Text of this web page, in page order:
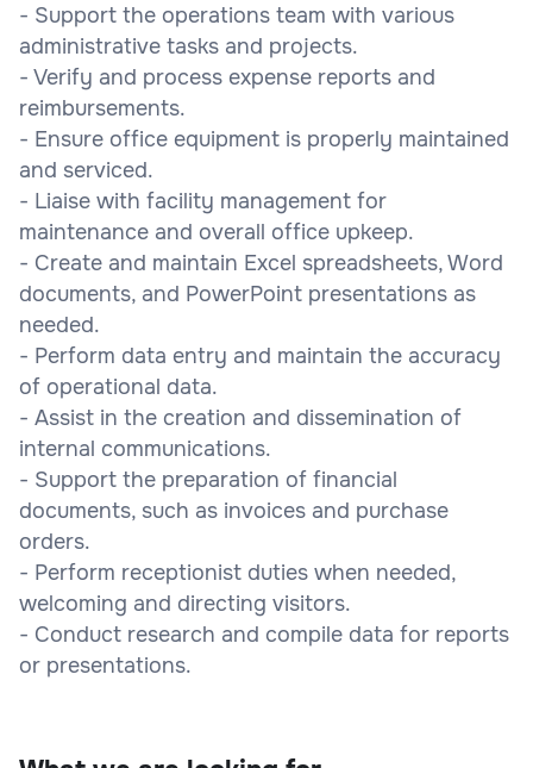
- Support the operations team with various
administrative tasks and projects.
- Verify and process expense reports and
reimbursements.
- Ensure office equipment is properly maintained
and serviced.
- Liaise with facility management for
maintenance and overall office upkeep.
- Create and maintain Excel spreadsheets, Word
documents, and PowerPoint presentations as
needed.
- Perform data entry and maintain the accuracy
of operational data.
- Assist in the creation and dissemination of
internal communications.
- Support the preparation of financial
documents, such as invoices and purchase
orders.
- Perform receptionist duties when needed,
welcoming and directing visitors.
- Conduct research and compile data for reports
or presentations.